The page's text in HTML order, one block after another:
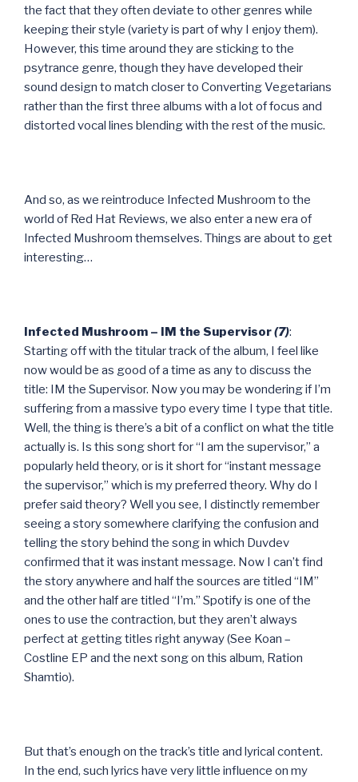
the fact that they often deviate to other genres while
keeping their style (variety is part of why I enjoy them).
However, this time around they are sticking to the
psytrance genre, though they have developed their
sound design to match closer to Converting Vegetarians
rather than the first three albums with a lot of focus and
distorted vocal lines blending with the rest of the music.
And so, as we reintroduce Infected Mushroom to the
world of Red Hat Reviews, we also enter a new era of
Infected Mushroom themselves. Things are about to get
interesting…
Infected Mushroom – IM the Supervisor(7):
Starting off with the titular track of the album, I feel like
now would be as good of a time as any to discuss the
title: IM the Supervisor. Now you may be wondering if I’m
suffering from a massive typo every time I type that title.
Well, the thing is there’s a bit of a conflict on what the title
actually is. Is this song short for “I am the supervisor,” a
popularly held theory, or is it short for “instant message
the supervisor,” which is my preferred theory. Why do I
prefer said theory? Well you see, I distinctly remember
seeing a story somewhere clarifying the confusion and
telling the story behind the song in which Duvdev
confirmed that it was instant message. Now I can’t find
the story anywhere and half the sources are titled “IM”
and the other half are titled “I’m.” Spotify is one of the
ones to use the contraction, but they aren’t always
perfect at getting titles right anyway (See Koan –
Costline EP and the next song on this album, Ration
Shamtio).
But that’s enough on the track’s title and lyrical content.
In the end, such lyrics have very little influence on my